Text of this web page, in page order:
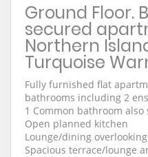
Ground Floor.
secured
Northern
Turquoise
Fully furnished flat
bathrooms including 2
1 Common bathroom
Open planned kitchen
Lounge/dining
Spacious terrace/lounge